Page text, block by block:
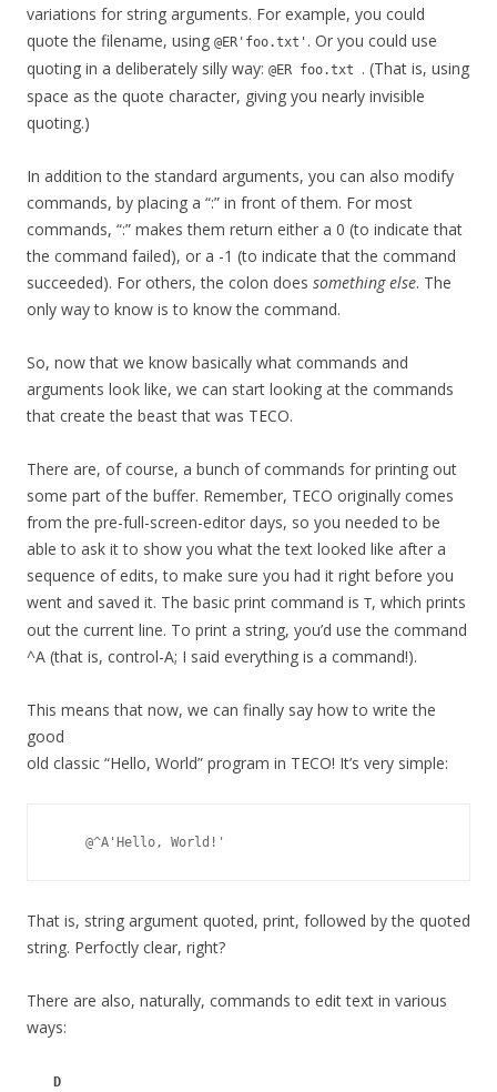
variations for string arguments. For example, you could
quote the filename, using @ER'foo.txt' . Or you could use
quoting in a deliberately silly way: @ER foo.txt . (That is, using
space as the quote character, giving you nearly invisible
quoting.)
In addition to the standard arguments, you can also modify
commands, by placing a “:” in front of them. For most
commands, “:” makes them return either a 0 (to indicate that
the command failed), or a -1 (to indicate that the command
succeeded). For others, the colon does something else. The
only way to know is to know the command.
So, now that we know basically what commands and
arguments look like, we can start looking at the commands
that create the beast that was TECO.
There are, of course, a bunch of commands for printing out
some part of the buffer. Remember, TECO originally comes
from the pre-full-screen-editor days, so you needed to be
able to ask it to show you what the text looked like after a
sequence of edits, to make sure you had it right before you
went and saved it. The basic print command is T, which prints
out the current line. To print a string, you’d use the command
^A (that is, control-A; I said everything is a command!).
This means that now, we can finally say how to write the
good
old classic “Hello, World” program in TECO! It’s very simple:
That is, string argument quoted, print, followed by the quoted
string. Perfoctly clear, right?
There are also, naturally, commands to edit text in various
ways:
D